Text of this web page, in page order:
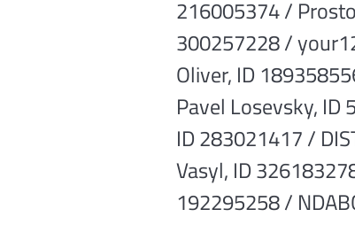
216005374 /
300257228 /
Oliver, ID
Pavel Losevsky,
ID 283021417 /
Vasyl, ID
192295258 /